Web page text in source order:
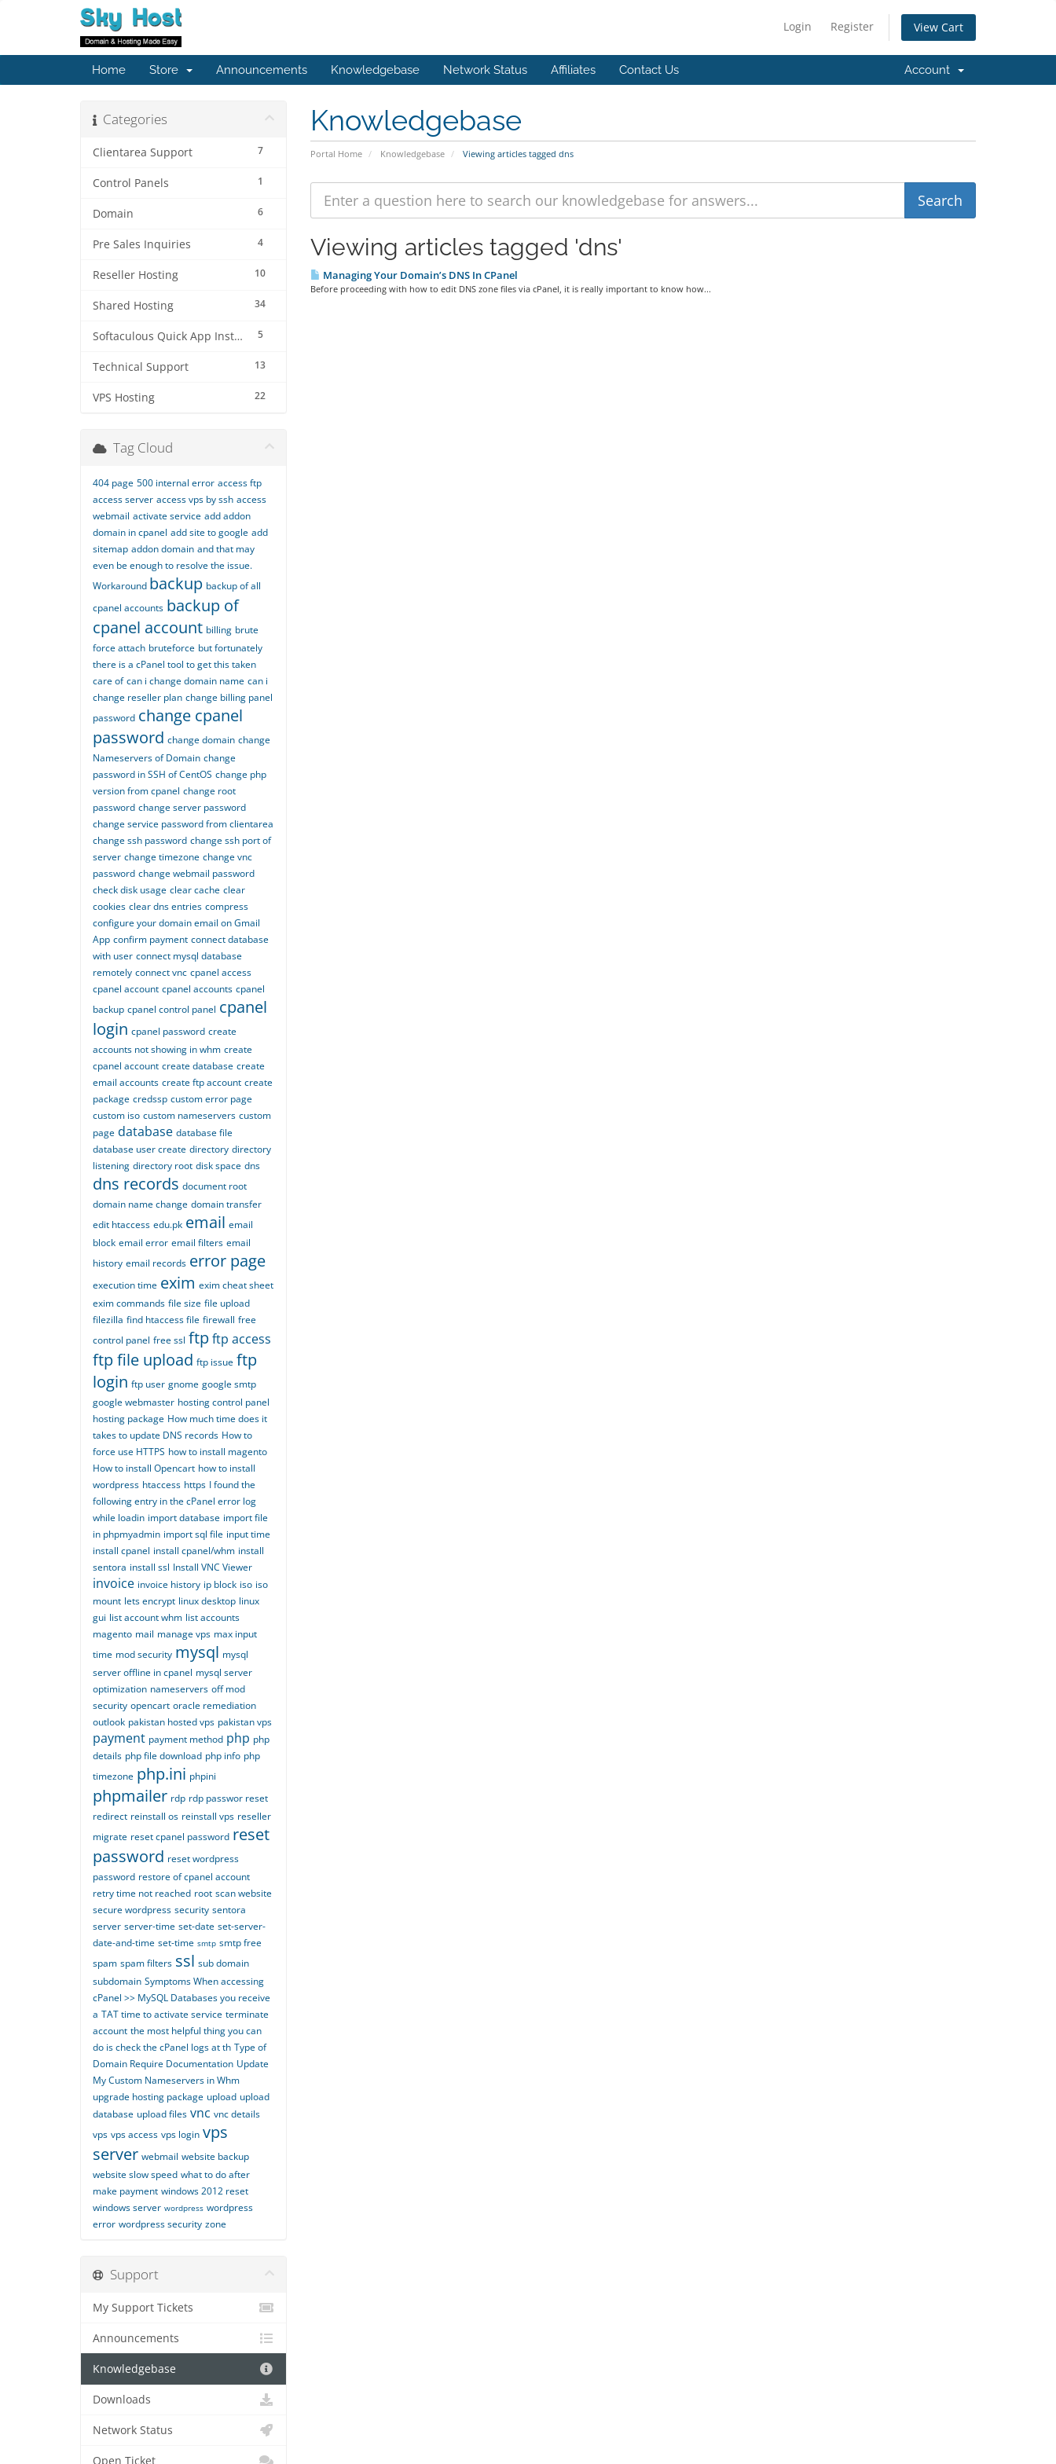
Login Register View Cart
Home Store Announcements Knowledgebase Network Status Affiliates Contact Us Account
Knowledgebase
Portal Home Knowledgebase Viewing articles tagged dns
Categories
7
Clientarea Support
1
Control Panels
6
Domain
4
Pre Sales Inquiries
10
Reseller Hosting
34
Shared Hosting
5
Softaculous Quick App Install
13
Technical Support
22
VPS Hosting
Viewing articles tagged 'dns'
Managing Your Domain’s DNS In CPanel
Before proceeding with how to edit DNS zone files via cPanel, it is really important to know how...
Tag Cloud
404 page 500 internal error access ftp
access server access vps by ssh access
webmail activate service add addon
domain in cpanel add site to google add
sitemap addon domain and that may
even be enough to resolve the issue.
Workaround backup backup of all
cpanel accounts backup of
cpanel account billing brute
force attach bruteforce but fortunately
there is a cPanel tool to get this taken
care of can i change domain name can i
change reseller plan change billing panel
password change cpanel
password change domain change
Nameservers of Domain change
password in SSH of CentOS change php
version from cpanel change root
password change server password
change service password from clientarea
change ssh password change ssh port of
server change timezone change vnc
password change webmail password
check disk usage clear cache clear
cookies clear dns entries compress
configure your domain email on Gmail
App confirm payment connect database
with user connect mysql database
remotely connect vnc cpanel access
cpanel account cpanel accounts cpanel
backup cpanel control panel cpanel
login cpanel password create
accounts not showing in whm create
cpanel account create database create
email accounts create ftp account create
package credssp custom error page
custom iso custom nameservers custom
page database database file
database user create directory directory
listening directory root disk space dns
dns records document root
domain name change domain transfer
edit htaccess edu.pk email email
block email error email filters email
history email records error page
execution time exim exim cheat sheet
exim commands file size file upload
filezilla find htaccess file firewall free
control panel free ssl ftpftp access
ftp file upload ftp issue ftp
login ftp user gnome google smtp
google webmaster hosting control panel
hosting package How much time does it
takes to update DNS records How to
force use HTTPS how to install magento
How to install Opencart how to install
wordpress htaccess https I found the
following entry in the cPanel error log
while loadin import database import file
in phpmyadmin import sql file input time
install cpanel install cpanel/whm install
sentora install ssl Install VNC Viewer
invoice invoice history ip block iso iso
mount lets encrypt linux desktop linux
gui list account whm list accounts
magento mail manage vps max input
time mod security mysql mysql
server offline in cpanel mysql server
optimization nameservers off mod
security opencart oracle remediation
outlook pakistan hosted vps pakistan vps
payment payment method php php
details php file download php info php
timezone php.ini phpini
phpmailer rdp rdp passwor reset
redirect reinstall os reinstall vps reseller
migrate reset cpanel password reset
password reset wordpress
password restore of cpanel account
retry time not reached root scan website
secure wordpress security sentora
server server-time set-date set-server-
date-and-time set-time smtp smtp free
spam spam filters ssl sub domain
subdomain Symptoms When accessing
cPanel >> MySQL Databases you receive
a TAT time to activate service terminate
account the most helpful thing you can
do is check the cPanel logs at th Type of
Domain Require Documentation Update
My Custom Nameservers in Whm
upgrade hosting package upload upload
database upload files vnc vnc details
vps vps access vps login vps
server webmail website backup
website slow speed what to do after
make payment windows 2012 reset
windows server wordpress wordpress
error wordpress security zone
Support
My Support Tickets
Announcements
Knowledgebase
Downloads
Network Status
Open Ticket